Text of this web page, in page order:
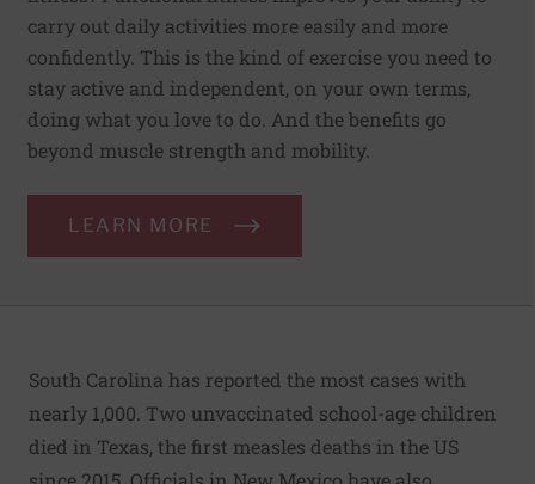
carry out daily activities more easily and more
confidently. This is the kind of exercise you need to
stay active and independent, on your own terms,
doing what you love to do. And the benefits go
beyond muscle strength and mobility.
LEARN MORE
South Carolina has reported the most cases with
nearly 1,000. Two unvaccinated school-age children
died in Texas, the first measles deaths in the US